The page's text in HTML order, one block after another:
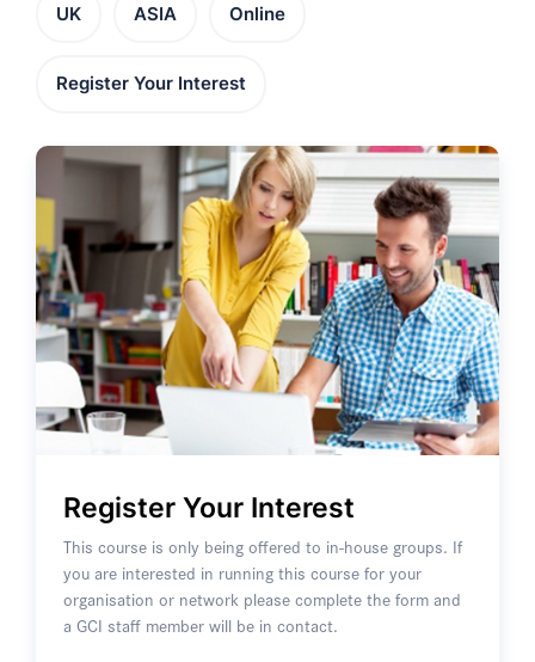
UK ASIA Online
Register Your Interest
Register Your Interest
This course is only being offered to in-house groups. If
you are interested in running this course for your
organisation or network please complete the form and
a GCI staff member will be in contact.